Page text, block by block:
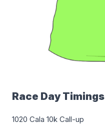
Race Day Timings
1020 Cala 10k Call-up